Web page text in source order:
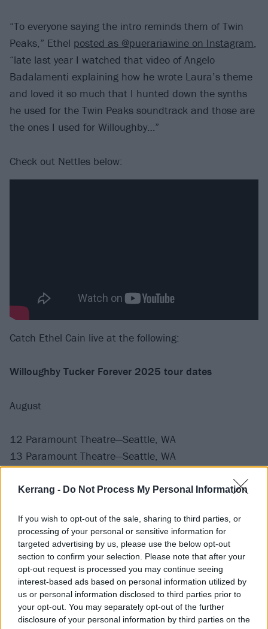
Kerrang - Do Not Process My Personal Information
If you wish to opt-out of the sale, sharing to third parties, or
processing of your personal or sensitive information for
targeted advertising by us, please use the below opt-out
section to confirm your selection. Please note that after your
opt-out request is processed you may continue seeing
interest-based ads based on personal information utilized by
us or personal information disclosed to third parties prior to
your opt-out. You may separately opt-out of the further
disclosure of your personal information by third parties on the
“To everyone saying the intro reminds them of Twin
Peaks,” Ethel posted as @puerariawine on Instagram,
“late last year I watched that video of Angelo
Badalamenti explaining how he wrote Laura’s theme
and loved it so much that I hunted down the synths
he used for the Twin Peaks soundtrack and those are
the ones I used for Willoughby…”
Check out Nettles below:
Catch Ethel Cain live at the following:
Willoughby Tucker Forever 2025 tour dates
August
12 Paramount Theatre—Seattle, WA
13 Paramount Theatre—Seattle, WA
16 Edgefield—Portland, OR
20 Shrine Auditorium—Los Angeles, CA
22 Arizona Financial Theatre—Phoenix, AZ
24 The Bomb Factory—Dallas, TX
25 713 Music Hall—Houston, TX
26 Moody Amphitheater at Waterloo Park—Austin, TX
28 The Eastern—Atlanta, GA
29 The Eastern—Atlanta, GA